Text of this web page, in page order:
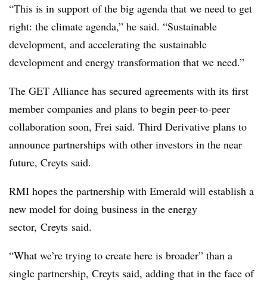
“This is in support of the big agenda that we need to get
right: the climate agenda,” he said. “Sustainable
development, and accelerating the sustainable
development and energy transformation that we need.”
The GET Alliance has secured agreements with its first
member companies and plans to begin peer-to-peer
collaboration soon, Frei said. Third Derivative plans to
announce partnerships with other investors in the near
future, Creyts said.
RMI hopes the partnership with Emerald will establish a
new model for doing business in the energy
sector, Creyts said.
“What we’re trying to create here is broader” than a
single partnership, Creyts said, adding that in the face of